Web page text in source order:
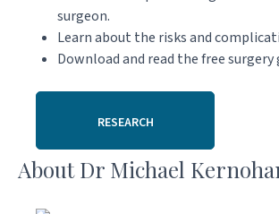
surgeon.
Learn about the risks and
Download and read the free surgery
RESEARCH
About Dr Michael